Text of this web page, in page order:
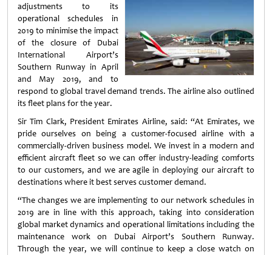
adjustments to its
operational schedules in
2019 to minimise the impact
of the closure of Dubai
International Airport’s
Southern Runway in April
and May 2019, and to
respond to global travel demand trends. The airline also outlined
its fleet plans for the year.
Sir Tim Clark, President Emirates Airline, said: “At Emirates, we
pride ourselves on being a customer-focused airline with a
commercially-driven business model. We invest in a modern and
efficient aircraft fleet so we can offer industry-leading comforts
to our customers, and we are agile in deploying our aircraft to
destinations where it best serves customer demand.
“The changes we are implementing to our network schedules in
2019 are in line with this approach, taking into consideration
global market dynamics and operational limitations including the
maintenance work on Dubai Airport’s Southern Runway.
Through the year, we will continue to keep a close watch on